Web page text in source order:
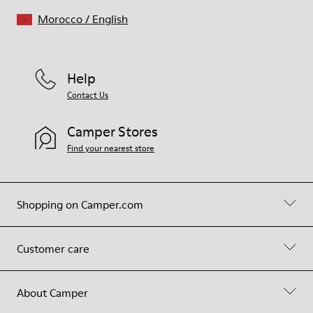
Shopping on Camper.com
Customer care
About Camper
Help
Contact Us
Camper Stores
Find your nearest store
Morocco/ English